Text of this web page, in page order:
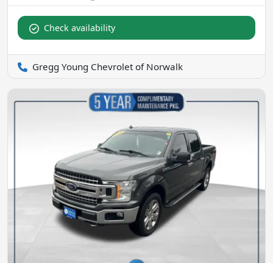
Check availability
Gregg Young Chevrolet of Norwalk